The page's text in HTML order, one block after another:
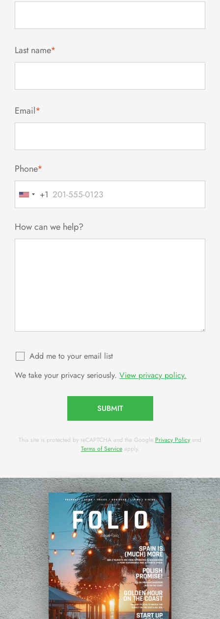
Last name*
Email*
Phone*
United
States
+1
How can we help?
Add me to your email list
We take your privacy seriously. View privacy policy.
SUBMIT
This site is protected by reCAPTCHA and the Google Privacy Policy and
Terms of Serviceapply.